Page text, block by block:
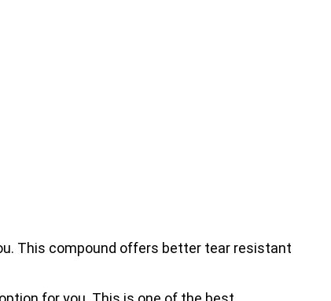
This compound offers better tear resistant